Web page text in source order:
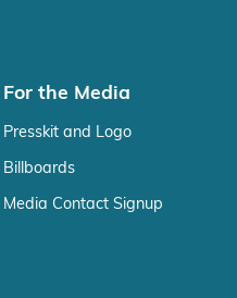
For the Media
Presskit and Logo
Billboards
Media Contact Signup